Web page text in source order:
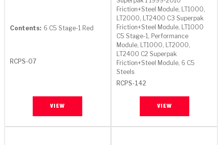
Contents: 6 C5 Stage-1 Red
RCPS-07
VIEW
Friction+Steel Module, LT1000,
LT2000, LT2400 C3 Superpak
Friction+Steel Module, LT1000
C5 Stage-1, Performance
Module, LT1000, LT2000,
LT2400 C2 Superpak
Friction+Steel Module, 6 C5
Steels
RCPS-142
VIEW